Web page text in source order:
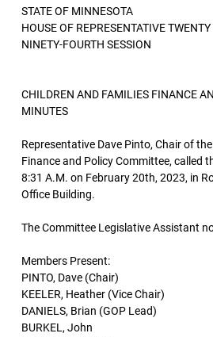
STATE OF MINNESOTA
HOUSE OF REPRESENTATIVE
NINETY-FOURTH SESSION
CHILDREN AND FAMILIES FINANCE
MINUTES
Representative Dave Pinto, Chair of
Finance and Policy Committee, called
8:31 A.M. on February 20th, 2023, in
Office Building.
The Committee Legislative Assistant
Members Present:
PINTO, Dave (Chair)
KEELER, Heather (Vice Chair)
DANIELS, Brian (GOP Lead)
BURKEL, John